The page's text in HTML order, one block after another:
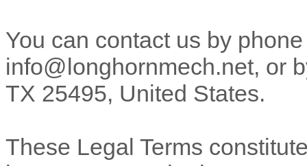
You can contact us by
info@longhornmech.net, or
TX 25495, United States.
These Legal Terms